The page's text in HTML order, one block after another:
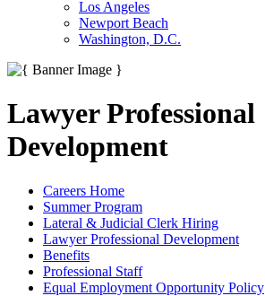
Los Angeles
Newport Beach
Washington, D.C.
Lawyer Professional
Development
Careers Home
Summer Program
Lateral & Judicial Clerk Hiring
Lawyer Professional Development
Benefits
Professional Staff
Equal Employment Opportunity Policy